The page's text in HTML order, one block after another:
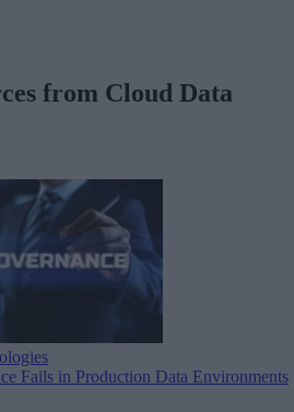
from Cloud Data
Fails in Production Data Environments